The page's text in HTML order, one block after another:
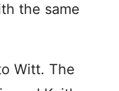
the same
Witt. The